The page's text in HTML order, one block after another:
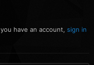
have an account, sign in